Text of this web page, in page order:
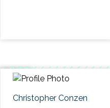
Christopher Conzen